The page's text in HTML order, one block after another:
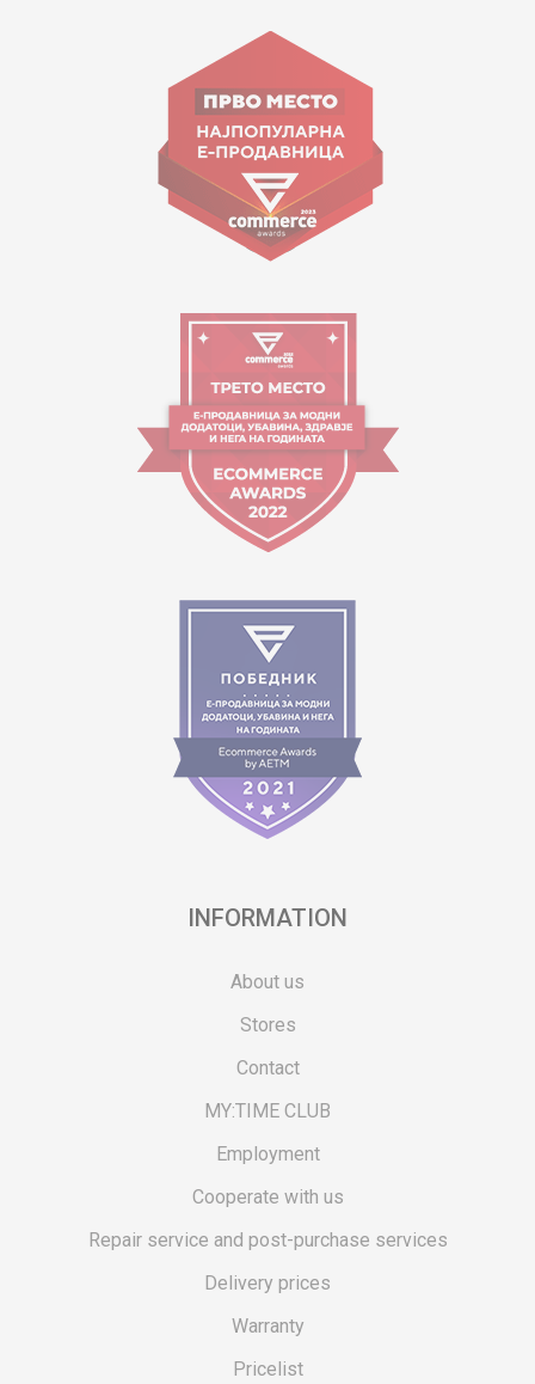
Goce Nikolovski 74 Skopje
contact@mytime.mk
Working hours:
09:00 to 17:00 o'clock
INFORMATION
About us
Stores
Contact
MY:TIME CLUB
Employment
Cooperate with us
Repair service and post-purchase services
Delivery prices
Warranty
Pricelist